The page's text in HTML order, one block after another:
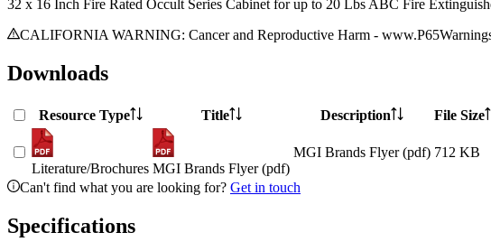
32 x 16 Inch Fire Rated Occult Series Cabinet for up to 20 Lbs ABC Fire
CALIFORNIA WARNING: Cancer and Reproductive Harm -
Downloads
Resource Type Title Description File Size
Literature/Brochures MGI Brands Flyer (pdf)
MGI Brands Flyer (pdf) 712 KB
Can't find what you are looking for? Get in touch
Specifications